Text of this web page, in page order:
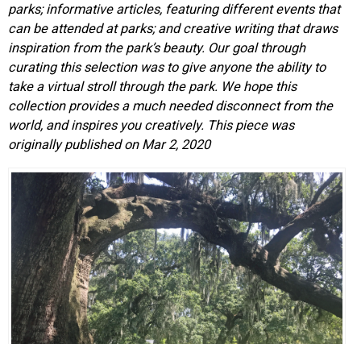
parks; informative articles, featuring different events that
can be attended at parks; and creative writing that draws
inspiration from the park’s beauty. Our goal through
curating this selection was to give anyone the ability to
take a virtual stroll through the park. We hope this
collection provides a much needed disconnect from the
world, and inspires you creatively. This piece was
originally published on Mar 2, 2020